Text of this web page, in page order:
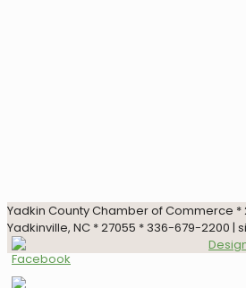
Yadkin County Chamber of Commerce *
Yadkinville, NC * 27055 * 336-679-2200 |